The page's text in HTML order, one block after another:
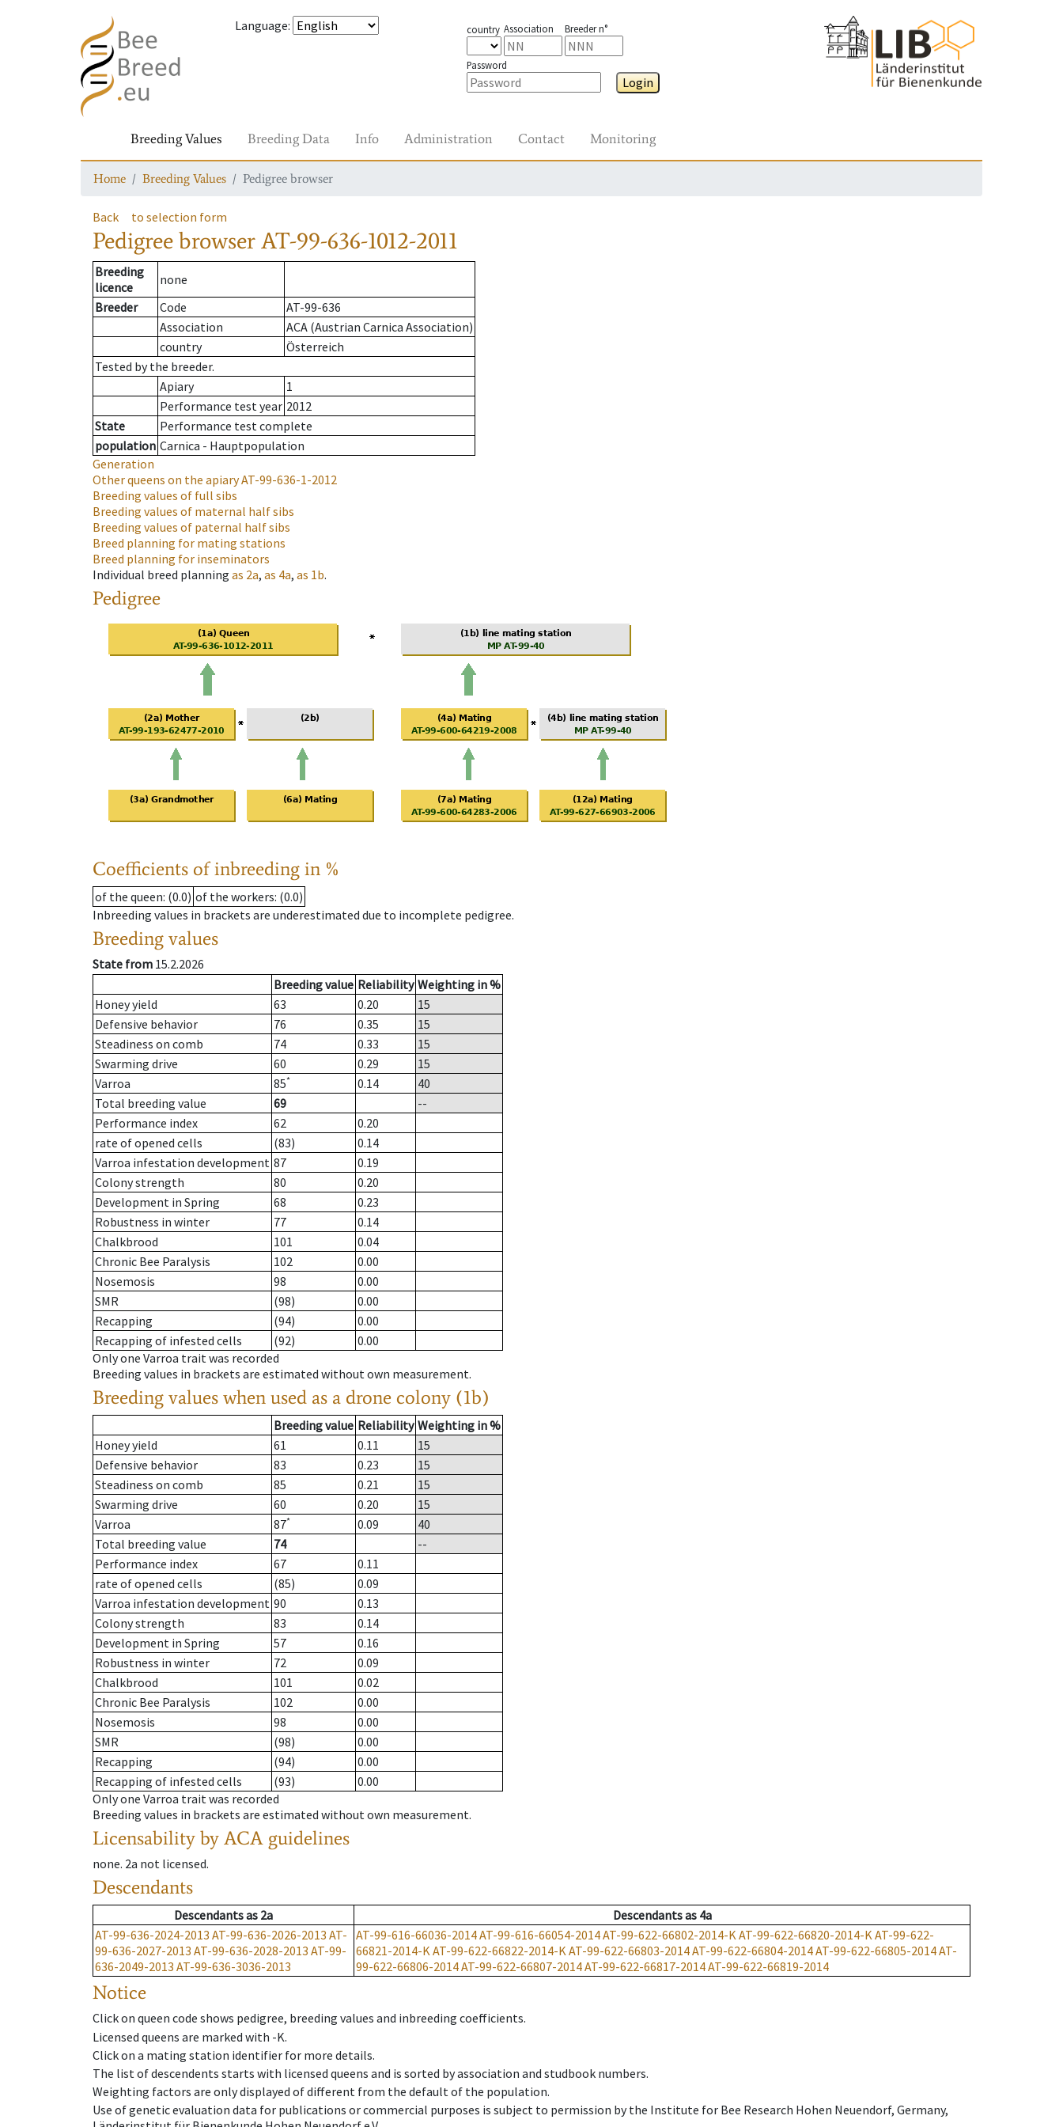
Language: country Association Breeder n°
Password
Login
Breeding Values Breeding Data Info Administration Contact Monitoring
Home Breeding Values Pedigree browser
Back to selection form
Pedigree browserAT-99-636-1012-2011
Breeding
licence
none
Breeder
Code
AT-99-636
Association
ACA (Austrian Carnica Association)
country
Österreich
Tested by the breeder.
Apiary
1
Performance test year 2012
State
Performance test complete
population Carnica - Hauptpopulation
Generation
Other queens on the apiaryAT-99-636-1-2012
Breeding values of full sibs
Breeding values of maternal half sibs
Breeding values of paternal half sibs
Breed planning for mating stations
Breed planning for inseminators
Individual breed planning as 2a, as 4a, as 1b.
Pedigree
Coefficients of inbreeding in %
of the queen: (0.0) of the workers: (0.0)
Inbreeding values in brackets are underestimated due to incomplete pedigree.
Breeding values
State from 15.2.2026
Breeding value Reliability Weighting in %
Honey yield
63 0.20
15
Defensive behavior
76 0.35
15
Steadiness on comb
74 0.33
15
Swarming drive
60 0.29
15
Varroa
85* 0.14
40
Total breeding value
69
--
Performance index
62
0.20
rate of opened cells
(83)
0.14
Varroa infestation development 87
0.19
Colony strength
80
0.20
Development in Spring
68
0.23
Robustness in winter
77
0.14
Chalkbrood
101
0.04
Chronic Bee Paralysis
102
0.00
Nosemosis
98
0.00
SMR
(98)
0.00
Recapping
(94)
0.00
Recapping of infested cells
(92)
0.00
Only one Varroa trait was recorded
Breeding values in brackets are estimated without own measurement.
Breeding values when used as a drone colony (1b)
Breeding value Reliability Weighting in %
Honey yield
61 0.11
15
Defensive behavior
83 0.23
15
Steadiness on comb
85 0.21
15
Swarming drive
60 0.20
15
Varroa
87* 0.09
40
Total breeding value
74
--
Performance index
67
0.11
rate of opened cells
(85)
0.09
Varroa infestation development 90
0.13
Colony strength
83
0.14
Development in Spring
57
0.16
Robustness in winter
72
0.09
Chalkbrood
101
0.02
Chronic Bee Paralysis
102
0.00
Nosemosis
98
0.00
SMR
(98)
0.00
Recapping
(94)
0.00
Recapping of infested cells
(93)
0.00
Only one Varroa trait was recorded
Breeding values in brackets are estimated without own measurement.
Licensability by ACA guidelines
none. 2a not licensed.
Descendants
Descendantsas 2a Descendantsas 4a
AT-99-636-2024-2013 AT-99-636-2026-2013 AT-
99-636-2027-2013 AT-99-636-2028-2013 AT-99-
636-2049-2013 AT-99-636-3036-2013
AT-99-616-66036-2014AT-99-616-66054-2014AT-99-622-66802-2014-KAT-99-622-66820-2014-KAT-99-622-
66821-2014-KAT-99-622-66822-2014-KAT-99-622-66803-2014AT-99-622-66804-2014AT-99-622-66805-2014AT-
99-622-66806-2014AT-99-622-66807-2014AT-99-622-66817-2014AT-99-622-66819-2014
Notice
Click on queen code shows pedigree, breeding values and inbreeding coefficients.
Licensed queens are marked with -K.
Click on a mating station identifier for more details.
The list of descendents starts with licensed queens and is sorted by association and studbook numbers.
Weighting factors are only displayed of different from the default of the population.
Use of genetic evaluation data for publications or commercial purposes is subject to permission by the Institute for Bee Research Hohen Neuendorf, Germany,